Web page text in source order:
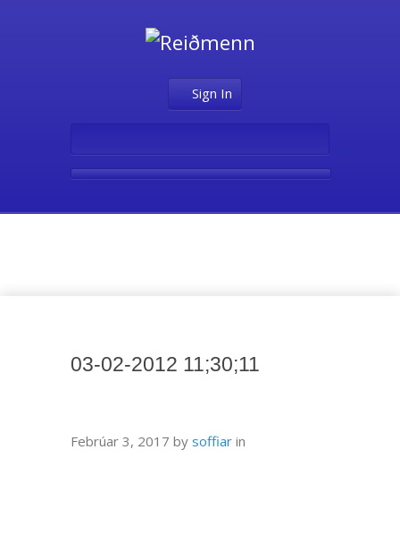
Sign In
03-02-2012 11;30;11
Febrúar 3, 2017 by soffiar in